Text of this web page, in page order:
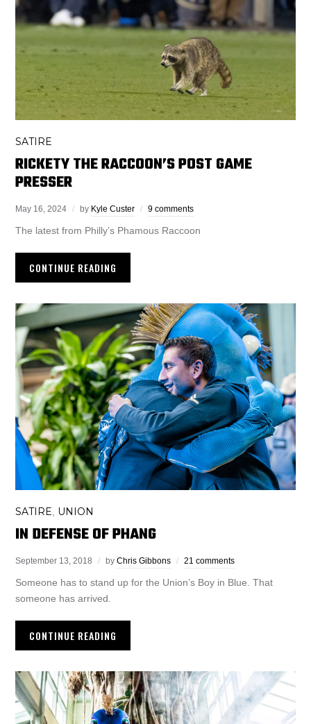
SATIRE
RICKETY THE RACCOON’S POST GAME
PRESSER
May 16, 2024 by Kyle Custer 9 comments
The latest from Philly’s Phamous Raccoon
CONTINUE READING
SATIRE UNION
IN DEFENSE OF PHANG
September 13, 2018 byChris Gibbons 21 comments
Someone has to stand up for the Union’s Boy in Blue. That
someone has arrived.
CONTINUE READING